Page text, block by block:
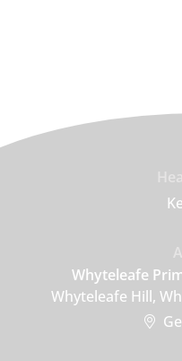
Whyteleafe
Whyteleafe Hill,